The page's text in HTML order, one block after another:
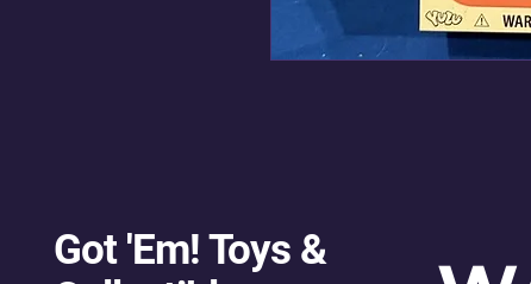
Got 'Em! Toys &